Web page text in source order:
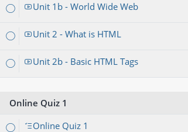
Unit 1b - World Wide Web
Unit 2 - What is HTML
Unit 2b - Basic HTML Tags
Online Quiz 1
Online Quiz 1